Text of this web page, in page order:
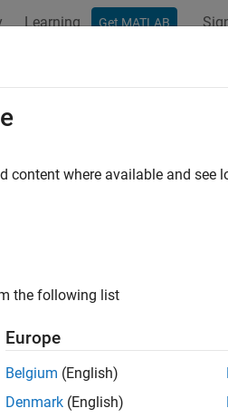
Learning Get MATLAB
current Model Advisor check ID
=
Advisor check ID specified by
content where available and
the following list
Europe
Belgium (English)
Denmark (English)